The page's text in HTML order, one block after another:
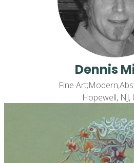
Dennis
Fine
Hopewell, NJ,